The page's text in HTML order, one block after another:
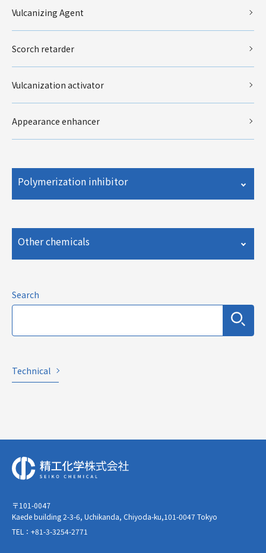
Vulcanizing Agent
Scorch retarder
Vulcanization activator
Appearance enhancer
Polymerization inhibitor
Other chemicals
Search
Technical
〒101-0047
Kaede building 2-3-6, Uchikanda, Chiyoda-ku,101-0047 Tokyo
TEL：+81-3-3254-2771